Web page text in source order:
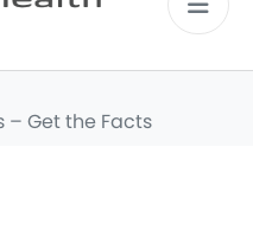
– Get the Facts